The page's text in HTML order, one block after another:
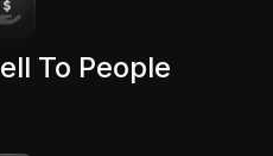
To People